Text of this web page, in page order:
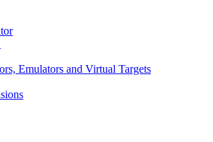
Emulators and Virtual Targets